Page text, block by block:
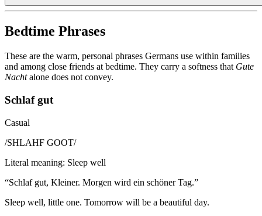
Bedtime Phrases
These are the warm, personal phrases Germans use within families
and among close friends at bedtime. They carry a softness that Gute
Nachtalone does not convey.
Schlaf gut
Casual
/SHLAHF GOOT/
Literal meaning: Sleep well
“Schlaf gut, Kleiner. Morgen wird ein schöner Tag.”
Sleep well, little one. Tomorrow will be a beautiful day.